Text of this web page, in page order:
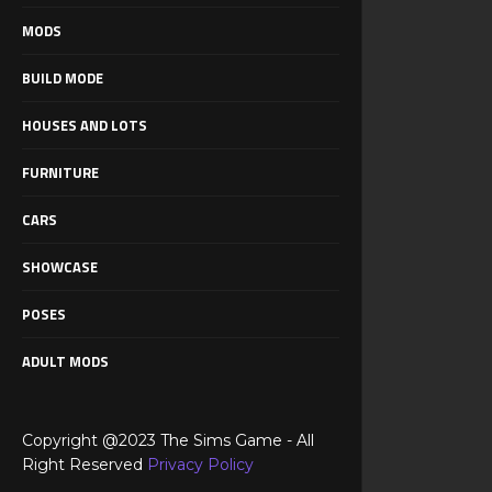
MODS
BUILD MODE
HOUSES AND LOTS
FURNITURE
CARS
SHOWCASE
POSES
ADULT MODS
Copyright @2023 The Sims Game - All
Right Reserved Privacy Policy